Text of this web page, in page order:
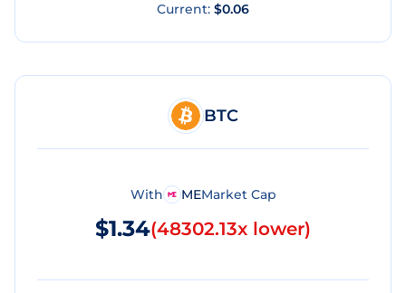
Current: $0.06
BTC
With MEMarket Cap
$1.34(48302.13x lower)